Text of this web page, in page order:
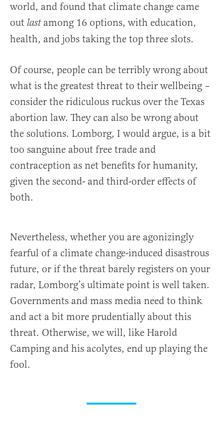
world, and found that climate change came
out last among 16 options, with education,
health, and jobs taking the top three slots.
Of course, people can be terribly wrong about
what is the greatest threat to their wellbeing –
consider the ridiculous ruckus over the Texas
abortion law. They can also be wrong about
the solutions. Lomborg, I would argue, is a bit
too sanguine about free trade and
contraception as net benefits for humanity,
given the second- and third-order effects of
both.
Nevertheless, whether you are agonizingly
fearful of a climate change-induced disastrous
future, or if the threat barely registers on your
radar, Lomborg’s ultimate point is well taken.
Governments and mass media need to think
and act a bit more prudentially about this
threat. Otherwise, we will, like Harold
Camping and his acolytes, end up playing the
fool.